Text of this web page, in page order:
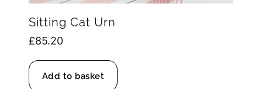
Sitting Cat Urn
£85.20
Add to basket